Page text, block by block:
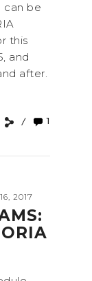
can be
this
and
after.
1
2017